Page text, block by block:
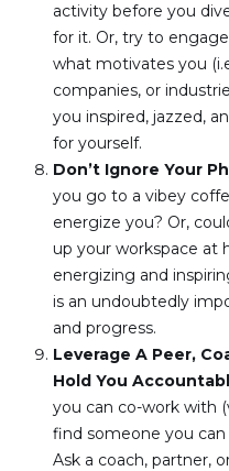
activity before you
for it. Or, try to
what motivates you
companies, or
you inspired, jazzed,
for yourself.
Don’t Ignore Your
you go to a vibey
energize you? Or,
up your workspace at
energizing and
is an undoubtedly
and progress.
Leverage A Peer,
Hold You
you can co-work with
find someone you can
Ask a coach, partner,